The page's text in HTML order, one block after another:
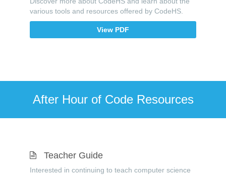
various tools and resources offered by CodeHS.
View PDF
After Hour of Code Resources
Teacher Guide
Interested in continuing to teach computer science